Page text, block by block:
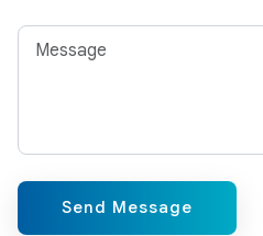
Send Message